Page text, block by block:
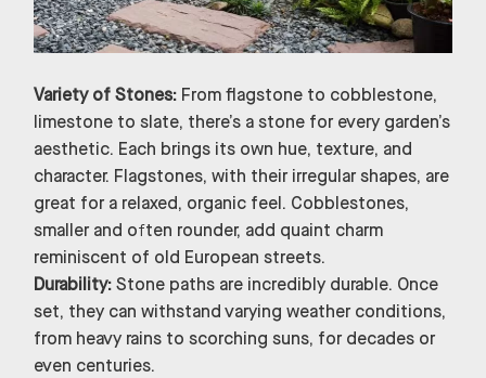
Variety of Stones: From flagstone to cobblestone,
limestone to slate, there’s a stone for every garden’s
aesthetic. Each brings its own hue, texture, and
character. Flagstones, with their irregular shapes, are
great for a relaxed, organic feel. Cobblestones,
smaller and often rounder, add quaint charm
reminiscent of old European streets.
Durability:Stone paths are incredibly durable. Once
set, they can withstand varying weather conditions,
from heavy rains to scorching suns, for decades or
even centuries.